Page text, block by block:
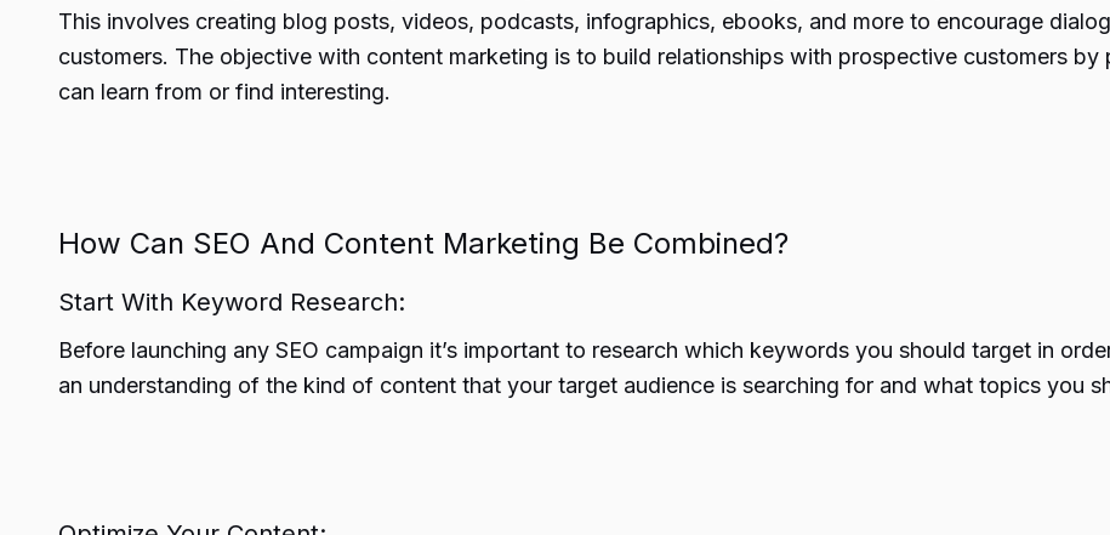
This involves creating blog posts, videos, podcasts, infographics, ebooks, and more to encourage
customers. The objective with content marketing is to build relationships with prospective customers
can learn from or find interesting.
How Can SEO And Content Marketing Be Combined?
Start With Keyword Research:
Before launching any SEO campaign it’s important to research which keywords you should target in
an understanding of the kind of content that your target audience is searching for and what topics you